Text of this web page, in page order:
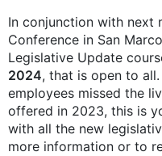
In conjunction with next
Conference in San
Legislative Update
2024, that is open to
employees missed the
offered in 2023, this is
with all the new
more information or to